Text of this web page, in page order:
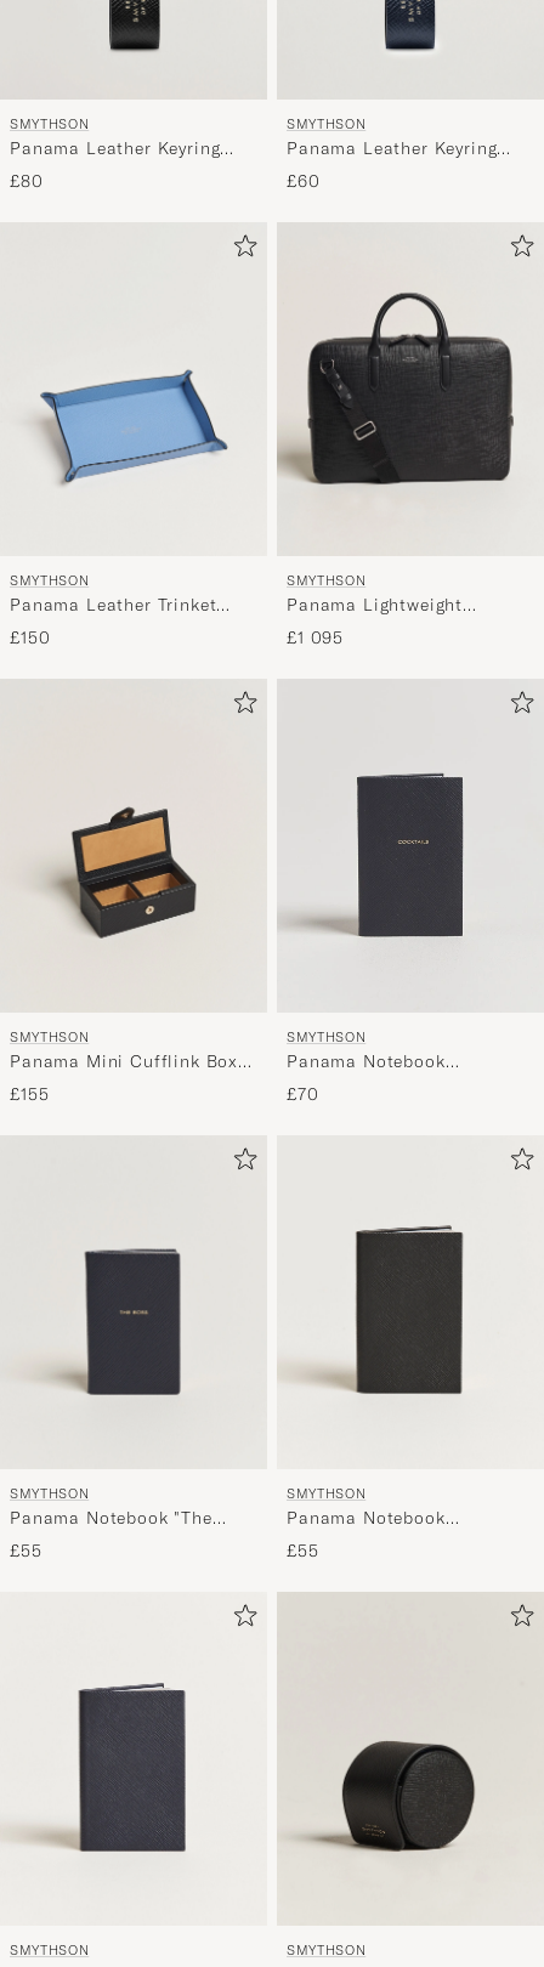
SMYTHSON
Panama Leather Keyring
Black
£80
SMYTHSON
Panama Leather Keyring
Navy
£60
SMYTHSON
Panama Leather Trinket
Tray Blue Nile
£150
SMYTHSON
Panama Lightweight
Briefcase Black
£1 095
SMYTHSON
Panama Mini Cufflink Box
Black
£155
SMYTHSON
Panama Notebook
"Cocktails" Navy
£70
SMYTHSON
Panama Notebook "The
Boss" Navy
£55
SMYTHSON
Panama Notebook
"Untitled" Black
£55
SMYTHSON SMYTHSON